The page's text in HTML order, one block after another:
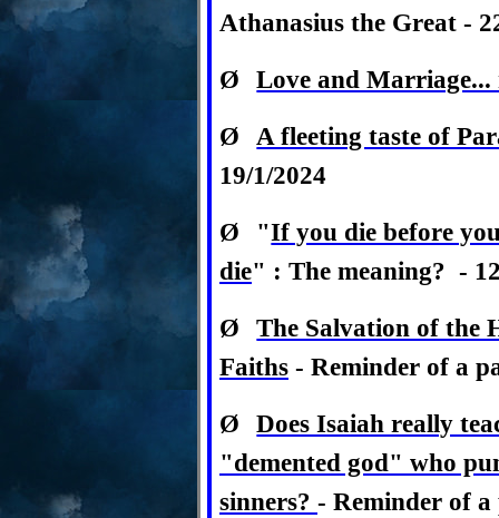
Athanasius the Great -
Ø
Love and
Ø
A fleeting taste of
19/1/2024
Ø
"If you die before
die" : The meaning? -
Ø
The Salvation of the
Faiths - Reminder of a
Ø
Does Isaiah really
"demented god" who
sinners? - Reminder of